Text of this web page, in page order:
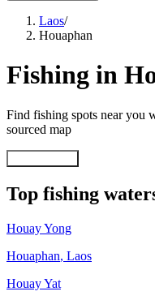
Laos/
Houaphan
Fishing in
Find fishing spots near you
sourced map
Top fishing
Houay Yong
Houaphan, Laos
Houay Yat